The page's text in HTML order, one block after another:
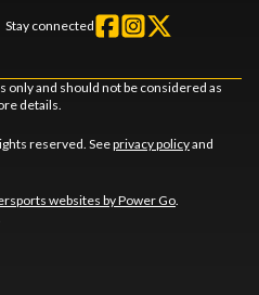
Stay connected
and should not be considered as
details.
reserved. Seeprivacy policyand
websites by Power Go